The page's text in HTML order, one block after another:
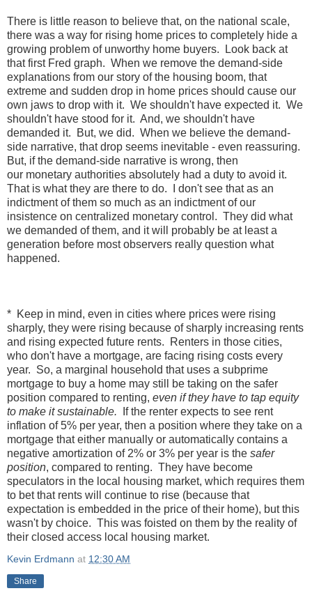
There is little reason to believe that, on the national scale,
there was a way for rising home prices to completely hide a
growing problem of unworthy home buyers. Look back at
that first Fred graph. When we remove the demand-side
explanations from our story of the housing boom, that
extreme and sudden drop in home prices should cause our
own jaws to drop with it. We shouldn't have expected it. We
shouldn't have stood for it. And, we shouldn't have
demanded it. But, we did. When we believe the demand-
side narrative, that drop seems inevitable - even reassuring.
But, if the demand-side narrative is wrong, then
our monetary authorities absolutely had a duty to avoid it.
That is what they are there to do. I don't see that as an
indictment of them so much as an indictment of our
insistence on centralized monetary control. They did what
we demanded of them, and it will probably be at least a
generation before most observers really question what
happened.
* Keep in mind, even in cities where prices were rising
sharply, they were rising because of sharply increasing rents
and rising expected future rents. Renters in those cities,
who don't have a mortgage, are facing rising costs every
year. So, a marginal household that uses a subprime
mortgage to buy a home may still be taking on the safer
position compared to renting, even if they have to tap equity
to make it sustainable. If the renter expects to see rent
inflation of 5% per year, then a position where they take on a
mortgage that either manually or automatically contains a
negative amortization of 2% or 3% per year is the safer
position, compared to renting. They have become
speculators in the local housing market, which requires them
to bet that rents will continue to rise (because that
expectation is embedded in the price of their home), but this
wasn't by choice. This was foisted on them by the reality of
their closed access local housing market.
Kevin Erdmann at 12:30 AM
Share